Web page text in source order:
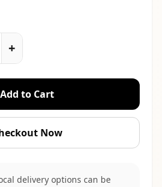
+
Add to Cart
Now
delivery options can be